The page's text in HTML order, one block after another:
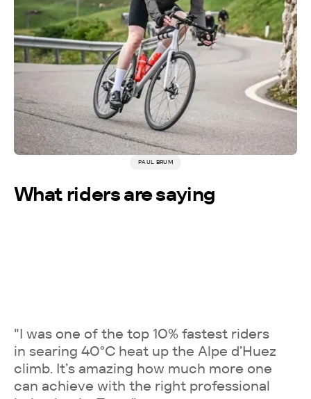
PAUL BRUM
What riders are saying
"I was one of the top 10% fastest riders
in searing 40°C heat up the Alpe d’Huez
climb. It’s amazing how much more one
can achieve with the right professional